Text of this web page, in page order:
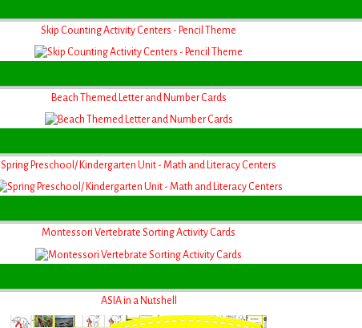
Skip Counting Activity Centers - Pencil Theme
Beach Themed Letter and Number Cards
Spring Preschool/ Kindergarten Unit - Math and Literacy Centers
Montessori Vertebrate Sorting Activity Cards
ASIA in a Nutshell